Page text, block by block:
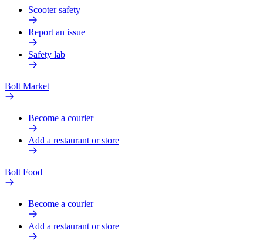
Scooter safety
Report an issue
Safety lab
Bolt Market
Become a courier
Add a restaurant or store
Bolt Food
Become a courier
Add a restaurant or store